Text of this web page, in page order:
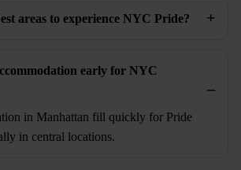
areas to experience NYC Pride?
early for NYC
in Manhattan fill quickly for Pride
in central locations.